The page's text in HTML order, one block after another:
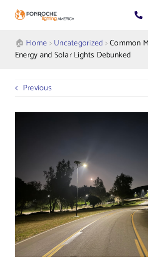
CALL US: 339-225-4530
Applications
About Us
Search
for:
🏠︎ Home>Uncategorized>Common
Energy and Solar Lights Debunked
Previous